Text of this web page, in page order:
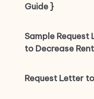
Guide }
Sample
to Decrease Rent
Request Letter